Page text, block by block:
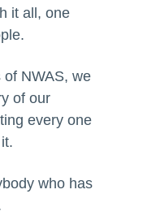
it all, one
NWAS, we
of our
every one
who has